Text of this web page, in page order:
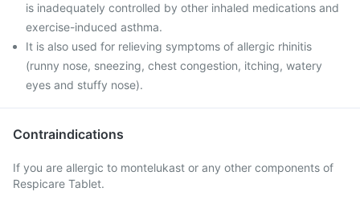
is inadequately controlled by other inhaled medications and
exercise-induced asthma.
It is also used for relieving symptoms of allergic rhinitis
(runny nose, sneezing, chest congestion, itching, watery
eyes and stuffy nose).
Contraindications
If you are allergic to montelukast or any other components of
Respicare Tablet.